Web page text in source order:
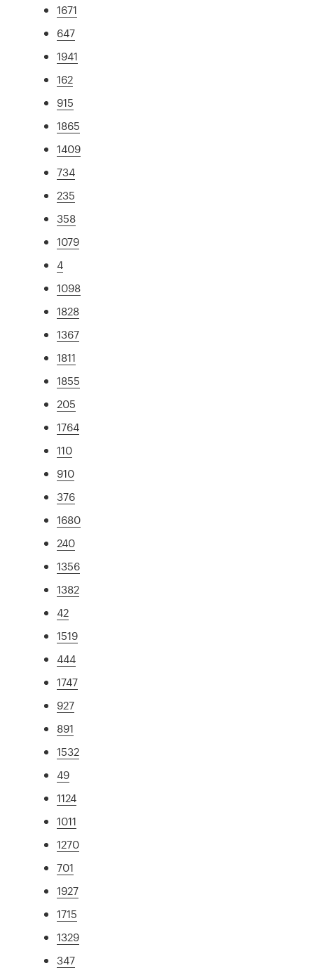
1671
647
1941
162
915
1865
1409
734
235
358
1079
4
1098
1828
1367
1811
1855
205
1764
110
910
376
1680
240
1356
1382
42
1519
444
1747
927
891
1532
49
1124
1011
1270
701
1927
1715
1329
347